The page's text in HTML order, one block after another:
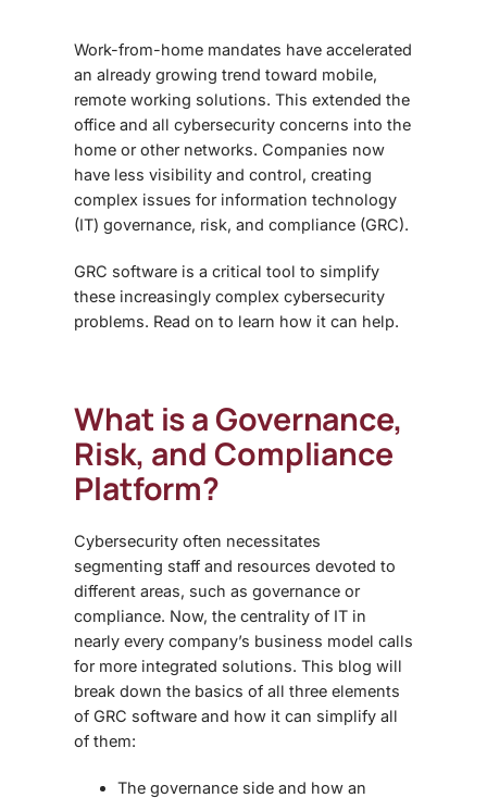
Work-from-home mandates have accelerated
an already growing trend toward mobile,
remote working solutions. This extended the
office and all cybersecurity concerns into the
home or other networks. Companies now
have less visibility and control, creating
complex issues for information technology
(IT) governance, risk, and compliance (GRC).
GRC software is a critical tool to simplify
these increasingly complex cybersecurity
problems. Read on to learn how it can help.
What is aGovernance,
Risk, and Compliance
Platform?
Cybersecurity often necessitates
segmenting staff and resources devoted to
different areas, such as governance or
compliance. Now, the centrality of IT in
nearly every company’s business model calls
for more integrated solutions. This blog will
break down the basics of all three elements
of GRC software and how it can simplify all
of them:
The governance side and how an